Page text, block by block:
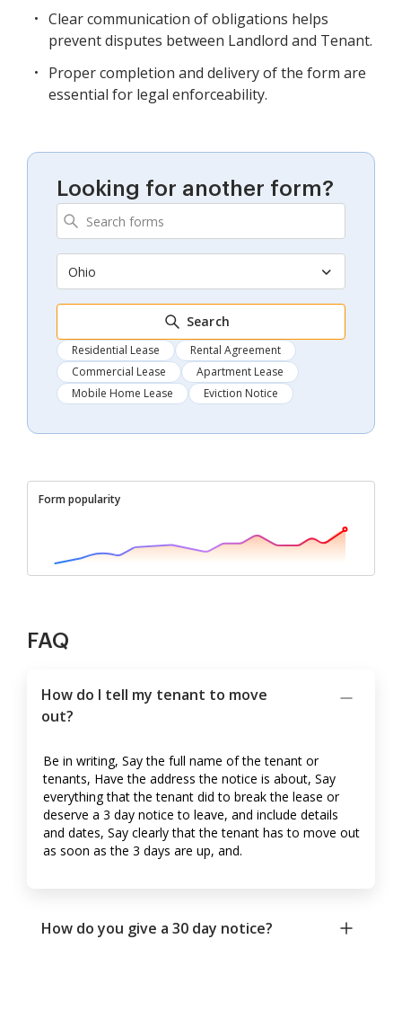
Clear communication of obligations helps
prevent disputes between Landlord and Tenant.
Proper completion and delivery of the form are
essential for legal enforceability.
Looking for another form?
Ohio
Search
Residential Lease
Rental Agreement
Commercial Lease
Apartment Lease
Mobile Home Lease
Eviction Notice
Form popularity
FAQ
How do I tell my tenant to move
out?
Be in writing, Say the full name of the tenant or
tenants, Have the address the notice is about, Say
everything that the tenant did to break the lease or
deserve a 3 day notice to leave, and include details
and dates, Say clearly that the tenant has to move out
as soon as the 3 days are up, and.
How do you give a 30 day notice?